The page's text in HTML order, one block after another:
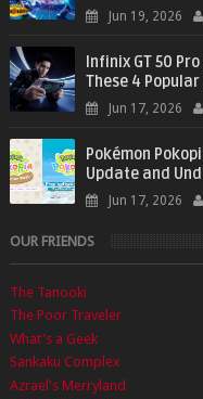
Jun 19, 2026
Infinix GT 50
These 4
Jun 17, 2026
Pokémon
Update and
Jun 17, 2026
OUR FRIENDS
The Tanooki
The Poor Traveler
What's a Geek
Sankaku Complex
Azrael's Merryland